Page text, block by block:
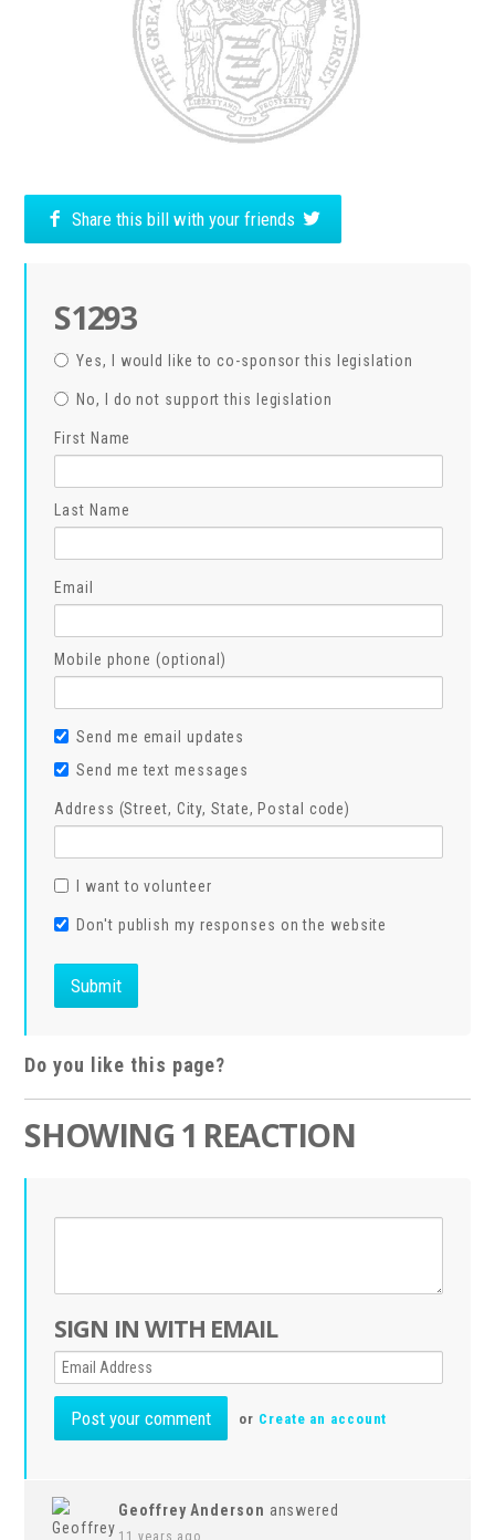
Share this bill with your friends
S1293
Yes, I would like to co-sponsor this legislation
No, I do not support this legislation
First Name
Last Name
Email
Mobile phone (optional)
Send me email updates
Send me text messages
Address (Street, City, State, Postal code)
I want to volunteer
Don't publish my responses on the website
Do you like this page?
SHOWING 1 REACTION
SIGN IN WITH EMAIL
or Create an account
Geoffrey Anderson answered
11 years ago